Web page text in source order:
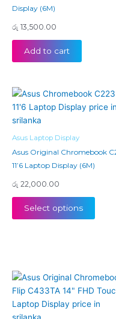
Display (6M)
රු 13,500.00
Add to cart
Asus Laptop Display
Asus Original Chromebook
11’6 Laptop Display (6M)
රු 22,000.00
Select options